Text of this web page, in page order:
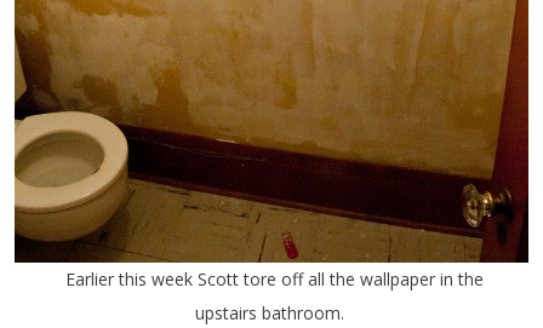
Earlier this week Scott tore off all the wallpaper in the
upstairs bathroom.